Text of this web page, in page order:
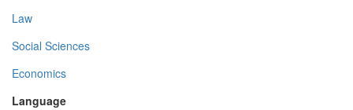
Law
Social Sciences
Economics
Language